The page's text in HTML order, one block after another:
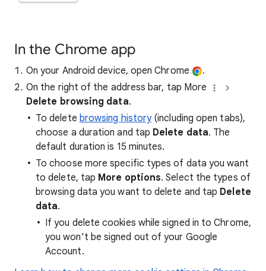
In the Chrome app
On your Android device, open Chrome
.
On the right of the address bar, tap More
Delete browsing data.
To delete browsing history(including open tabs),
choose a duration and tap Delete data. The
default duration is 15 minutes.
To choose more specific types of data you want
to delete, tap More options. Select the types of
browsing data you want to delete and tap Delete
data.
If you delete cookies while signed in to Chrome,
you won’t be signed out of your Google
Account.